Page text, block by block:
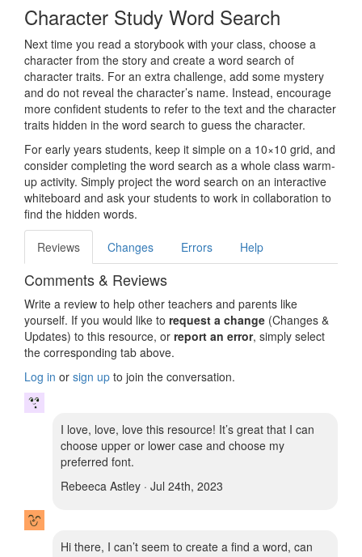
Character Study Word Search
Next time you read a storybook with your class, choose a
character from the story and create a word search of
character traits. For an extra challenge, add some mystery
and do not reveal the character’s name. Instead, encourage
more confident students to refer to the text and the character
traits hidden in the word search to guess the character.
For early years students, keep it simple on a 10×10 grid, and
consider completing the word search as a whole class warm-
up activity. Simply project the word search on an interactive
whiteboard and ask your students to work in collaboration to
find the hidden words.
Reviews Changes Errors Help
Comments & Reviews
Write a review to help other teachers and parents like
yourself. If you would like to request a change (Changes &
Updates) to this resource, or report an error, simply select
the corresponding tab above.
Log in or sign up to join the conversation.
I love, love, love this resource! It’s great that I can
choose upper or lower case and choose my
preferred font.
Rebeeca Astley · Jul 24th, 2023
Hi there, I can’t seem to create a find a word, can